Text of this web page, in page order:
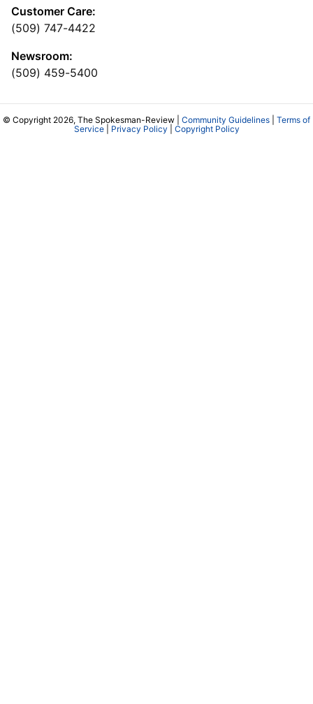
Customer Care:
(509) 747-4422
Newsroom:
(509) 459-5400
© Copyright 2026, The Spokesman-Review | Community Guidelines
Terms of
Service| Privacy Policy Copyright Policy